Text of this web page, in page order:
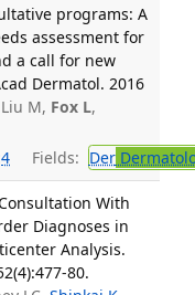
programs: A
assessment for
a call for new
Dermatol. 2016
M, Fox L,
4 Fields: Der
With
Diagnoses in
Analysis.
80.